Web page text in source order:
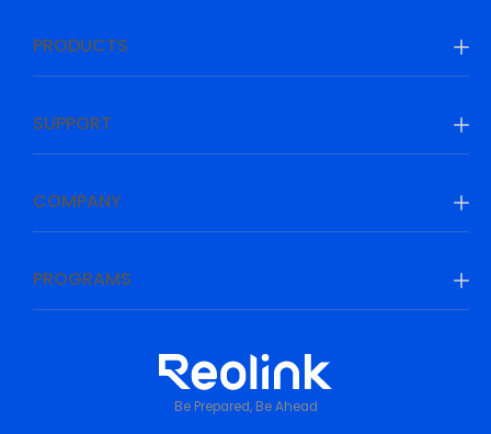
PRODUCTS
SUPPORT
COMPANY
PROGRAMS
Be Prepared, Be Ahead